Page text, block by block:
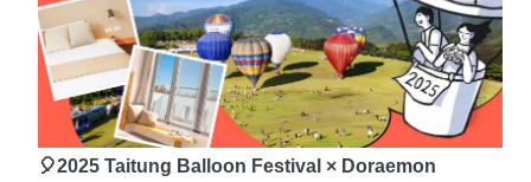
🎈2025 Taitung Balloon Festival × Doraemon